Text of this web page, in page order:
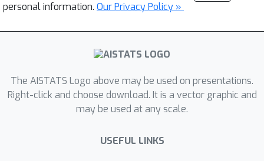
personal information. Our Privacy Policy »
The AISTATS Logo above may be used on presentations.
Right-click and choose download. It is a vector graphic and
may be used at any scale.
USEFUL LINKS